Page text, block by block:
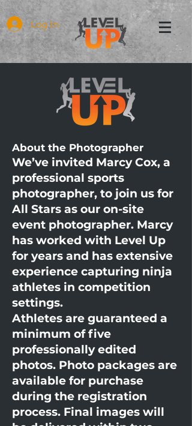
Log In
About the Photographer
We’ve invited Marcy Cox, a
professional sports
photographer, to join us for
All Stars as our on-site
event photographer. Marcy
has worked with Level Up
for years and has extensive
experience capturing ninja
athletes in competition
settings.
Athletes are guaranteed a
minimum of five
professionally edited
photos. Photo packages are
available for purchase
during the registration
process. Final images will